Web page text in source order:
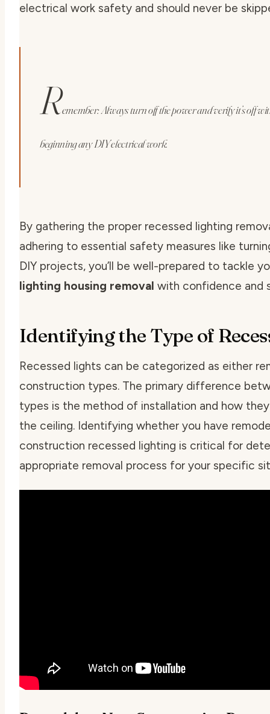
electrical work safety and should never be
Remember: Always turn off the power and verify it’s off
beginning any DIY electrical work.
By gathering the proper recessed lighting
adhering to essential safety measures like
DIY projects, you’ll be well-prepared to tackle
lighting housing removal with confidence and
Identifying the Type of
Recessed lights can be categorized as either
construction types. The primary difference
types is the method of installation and how
the ceiling. Identifying whether you have
construction recessed lighting is critical for
appropriate removal process for your specific